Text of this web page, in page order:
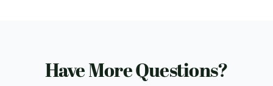
Have More Questions?